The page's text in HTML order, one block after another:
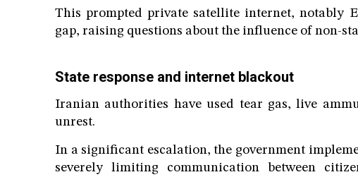
This prompted private satellite internet, notably
gap, raising questions about the influence of non-
State response and internet blackout
Iranian authorities have used tear gas, live
unrest.
In a significant escalation, the government
severely limiting communication between